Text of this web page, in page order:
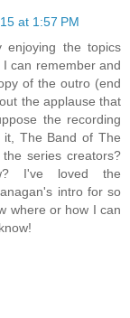
at 1:57 PM
the topics
can remember and
of the outro (end
the applause that
the recording
The Band of The
series creators?
I've loved the
intro for so
where or how I can